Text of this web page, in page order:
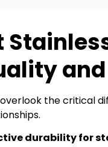
the critical
durability for